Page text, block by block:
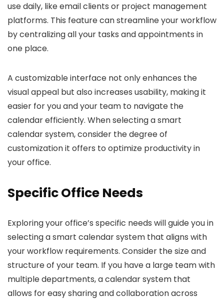
use daily, like email clients or project management
platforms. This feature can streamline your workflow
by centralizing all your tasks and appointments in
one place.
A customizable interface not only enhances the
visual appeal but also increases usability, making it
easier for you and your team to navigate the
calendar efficiently. When selecting a smart
calendar system, consider the degree of
customization it offers to optimize productivity in
your office.
Specific Office Needs
Exploring your office’s specific needs will guide you in
selecting a smart calendar system that aligns with
your workflow requirements. Consider the size and
structure of your team. If you have a large team with
multiple departments, a calendar system that
allows for easy sharing and collaboration across